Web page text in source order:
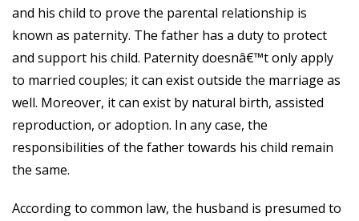
and his child to prove the parental relationship is
known as paternity. The father has a duty to protect
and support his child. Paternity doesnâ€™t only apply
to married couples; it can exist outside the marriage as
well. Moreover, it can exist by natural birth, assisted
reproduction, or adoption. In any case, the
responsibilities of the father towards his child remain
the same.
According to common law, the husband is presumed to